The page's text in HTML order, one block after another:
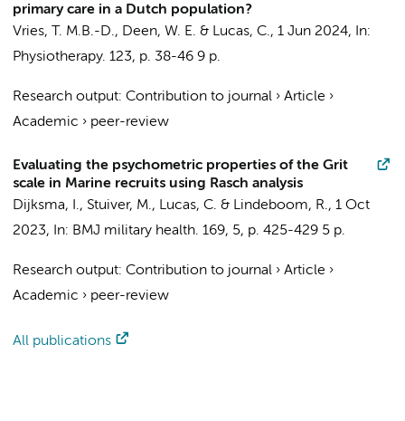
primary care in a Dutch population?
Vries, T. M.B.-D., Deen, W. E. & Lucas, C., 1 Jun 2024,
In:
Physiotherapy. 123, p. 38-46 9 p.
Research output: Contribution to journal › Article ›
Academic › peer-review
Evaluating the psychometric properties of the Grit
scale in Marine recruits using Rasch analysis
Dijksma, I., Stuiver, M., Lucas, C. & Lindeboom, R., 1 Oct
2023, In: BMJ military health. 169, 5, p. 425-429 5 p.
Research output: Contribution to journal › Article ›
Academic › peer-review
All publications